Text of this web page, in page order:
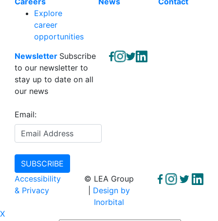
Explore
career
opportunities
Newsletter Subscribe
to our newsletter to
stay up to date on all
our news
Email:
Accessibility
& Privacy
© LEA Group
Design by
Inorbital
X